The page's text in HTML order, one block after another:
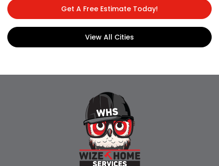
Get A Free Estimate Today!
View All Cities